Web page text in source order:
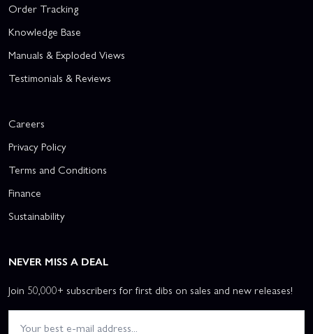
Order Tracking
Knowledge Base
Manuals & Exploded Views
Testimonials & Reviews
Careers
Privacy Policy
Terms and Conditions
Finance
Sustainability
NEVER MISS A DEAL
Join 50,000+ subscribers for first dibs on sales and new releases!